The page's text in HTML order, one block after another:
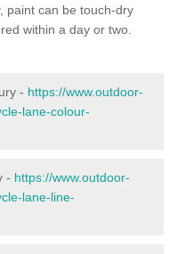
paint can be touch-dry
within a day or two.
- https://www.outdoor-
lane-colour-
- https://www.outdoor-
lane-line-